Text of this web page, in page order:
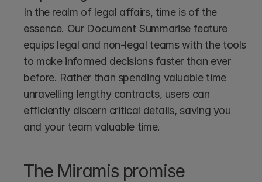
In the realm of legal affairs, time is of the
essence. Our Document Summarise feature
equips legal and non-legal teams with the tools
to make informed decisions faster than ever
before. Rather than spending valuable time
unravelling lengthy contracts, users can
efficiently discern critical details, saving you
and your team valuable time.
The Miramis promise